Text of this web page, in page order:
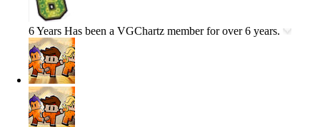
6 Years Has been a VGChartz member for over 6 years.